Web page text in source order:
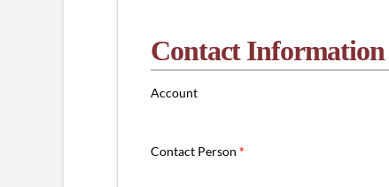
Contact Information
Account
Contact Person*